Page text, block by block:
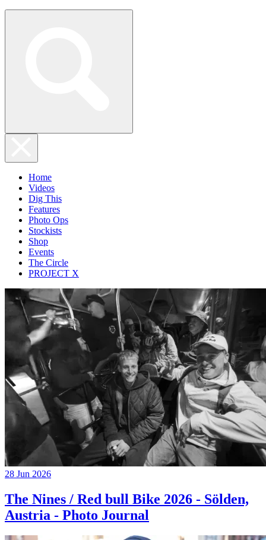
Home
Videos
Dig This
Features
Photo Ops
Stockists
Shop
Events
The Circle
PROJECT X
28 Jun 2026
The Nines / Red bull Bike 2026 - Sölden,
Austria - Photo Journal